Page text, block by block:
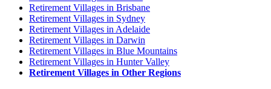
Retirement Villages in Brisbane
Retirement Villages in Sydney
Retirement Villages in Adelaide
Retirement Villages in Darwin
Retirement Villages in Blue Mountains
Retirement Villages in Hunter Valley
Retirement Villages in Other Regions